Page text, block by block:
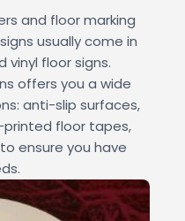
and floor marking
usually come in
floor signs.
offers you a wide
anti-slip surfaces,
floor tapes,
ensure you have